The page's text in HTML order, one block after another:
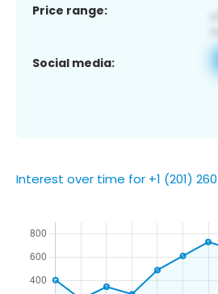
Price range:
Social media:
Interest over time for +1 (201)